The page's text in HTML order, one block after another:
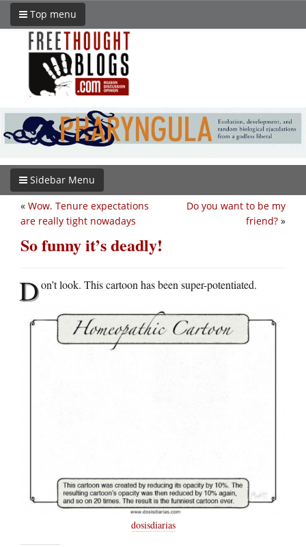
Top menu
Sidebar Menu
Do you want to be my
friend? »
« Wow. Tenure expectations
are really tight nowadays
So funny it’s deadly!
Don’t look. This cartoon has been super-potentiated.
dosisdiarias